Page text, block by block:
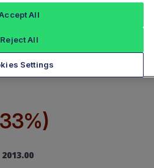
2013.00
Settings
Reject All
All